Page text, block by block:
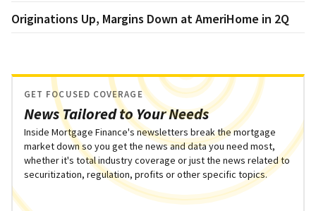
Originations Up, Margins Down at AmeriHome in 2Q
News Tailored to Your Needs
GET FOCUSED COVERAGE
Inside Mortgage Finance's newsletters break the mortgage
market down so you get the news and data you need most,
whether it's total industry coverage or just the news related to
securitization, regulation, profits or other specific topics.